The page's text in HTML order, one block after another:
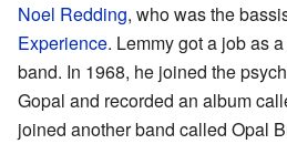
Noel Redding, who was the
Experience. Lemmy got a job as
band. In 1968, he joined the
Gopal and recorded an album
joined another band called Opal